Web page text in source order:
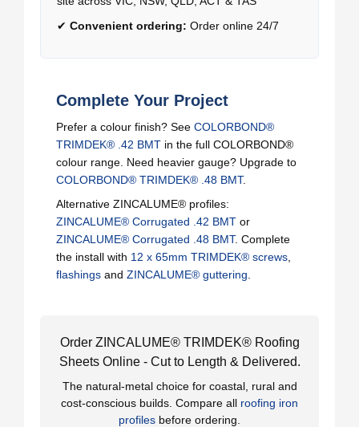
✔ Convenient ordering: Order online 24/7
Complete Your Project
Prefer a colour finish? See COLORBOND®
TRIMDEK® .42 BMT in the full COLORBOND®
colour range. Need heavier gauge? Upgrade to
COLORBOND® TRIMDEK® .48 BMT.
Alternative ZINCALUME® profiles:
ZINCALUME® Corrugated .42 BMT or
ZINCALUME® Corrugated .48 BMT. Complete
the install with 12 x 65mm TRIMDEK® screws
flashings and ZINCALUME® guttering
Order ZINCALUME® TRIMDEK® Roofing
Sheets Online - Cut to Length & Delivered.
The natural-metal choice for coastal, rural and
cost-conscious builds. Compare all roofing iron
profiles before ordering.